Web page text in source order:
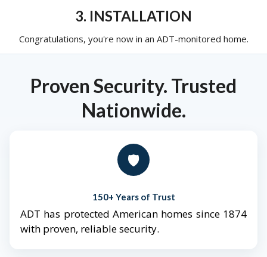
3. INSTALLATION
Congratulations, you're now in an ADT-monitored home.
Proven Security. Trusted
Nationwide.
🛡️
150+ Years of Trust
ADT has protected American homes since 1874
with proven, reliable security.